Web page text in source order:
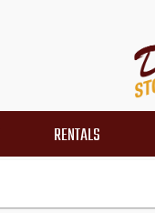
RENTALS